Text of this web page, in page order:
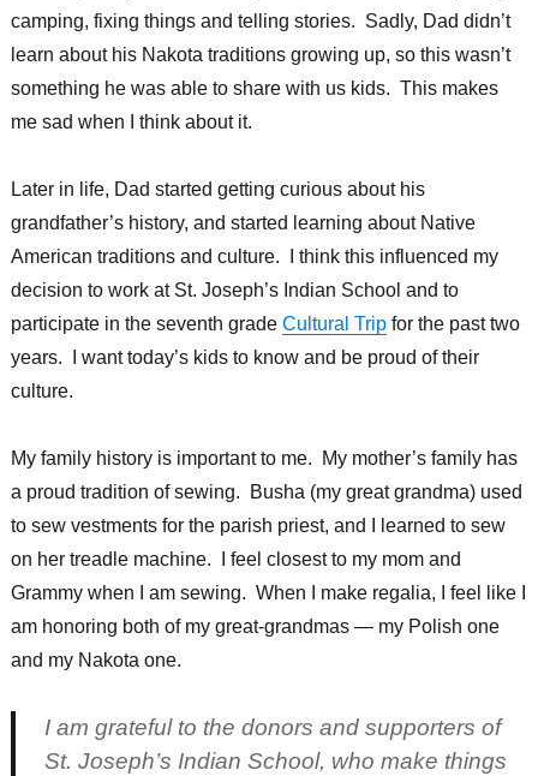
camping, fixing things and telling stories. Sadly, Dad didn’t
learn about his Nakota traditions growing up, so this wasn’t
something he was able to share with us kids. This makes
me sad when I think about it.
Later in life, Dad started getting curious about his
grandfather’s history, and started learning about Native
American traditions and culture. I think this influenced my
decision to work at St. Joseph’s Indian School and to
participate in the seventh grade Cultural Tripfor the past two
years. I want today’s kids to know and be proud of their
culture.
My family history is important to me. My mother’s family has
a proud tradition of sewing. Busha (my great grandma) used
to sew vestments for the parish priest, and I learned to sew
on her treadle machine. I feel closest to my mom and
Grammy when I am sewing. When I make regalia, I feel like I
am honoring both of my great-grandmas — my Polish one
and my Nakota one.
I am grateful to the donors and supporters of
St. Joseph’s Indian School, who make things